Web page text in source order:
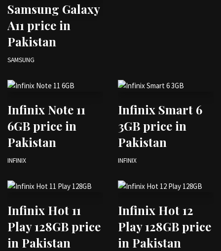
Samsung Galaxy
A11 price in
Pakistan
SAMSUNG
Infinix Note 11
6GB price in
Pakistan
INFINIX
Infinix Smart 6
3GB price in
Pakistan
INFINIX
Infinix Hot 11
Play 128GB price
in Pakistan
Infinix Hot 12
Play 128GB price
in Pakistan